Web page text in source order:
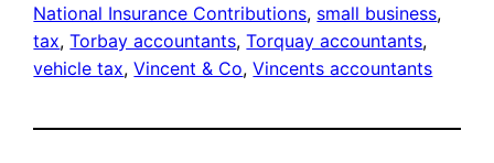
National Insurance Contributions, small business
tax, Torbay accountants, Torquay accountants
vehicle tax, Vincent & Co, Vincents accountants